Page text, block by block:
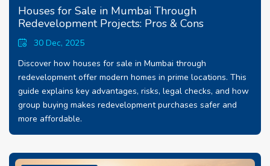
Houses for Sale in Mumbai Through
Redevelopment Projects: Pros & Cons
30 Dec, 2025
Discover how houses for sale in Mumbai through
redevelopment offer modern homes in prime locations. This
guide explains key advantages, risks, legal checks, and how
group buying makes redevelopment purchases safer and
more affordable.